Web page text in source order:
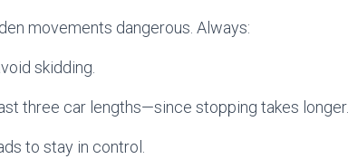
movements dangerous. Always:
skidding.
three car lengths—since stopping takes longer.
to stay in control.